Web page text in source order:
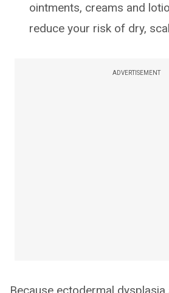
ointments, creams and
reduce your risk of dry,
ADVERTISEMENT